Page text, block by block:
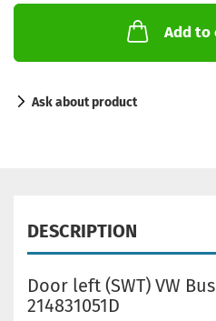
Add to
Ask about product
DESCRIPTION
Door left (SWT) VW
214831051D